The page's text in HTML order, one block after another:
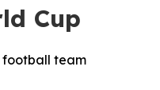
Cup
football team